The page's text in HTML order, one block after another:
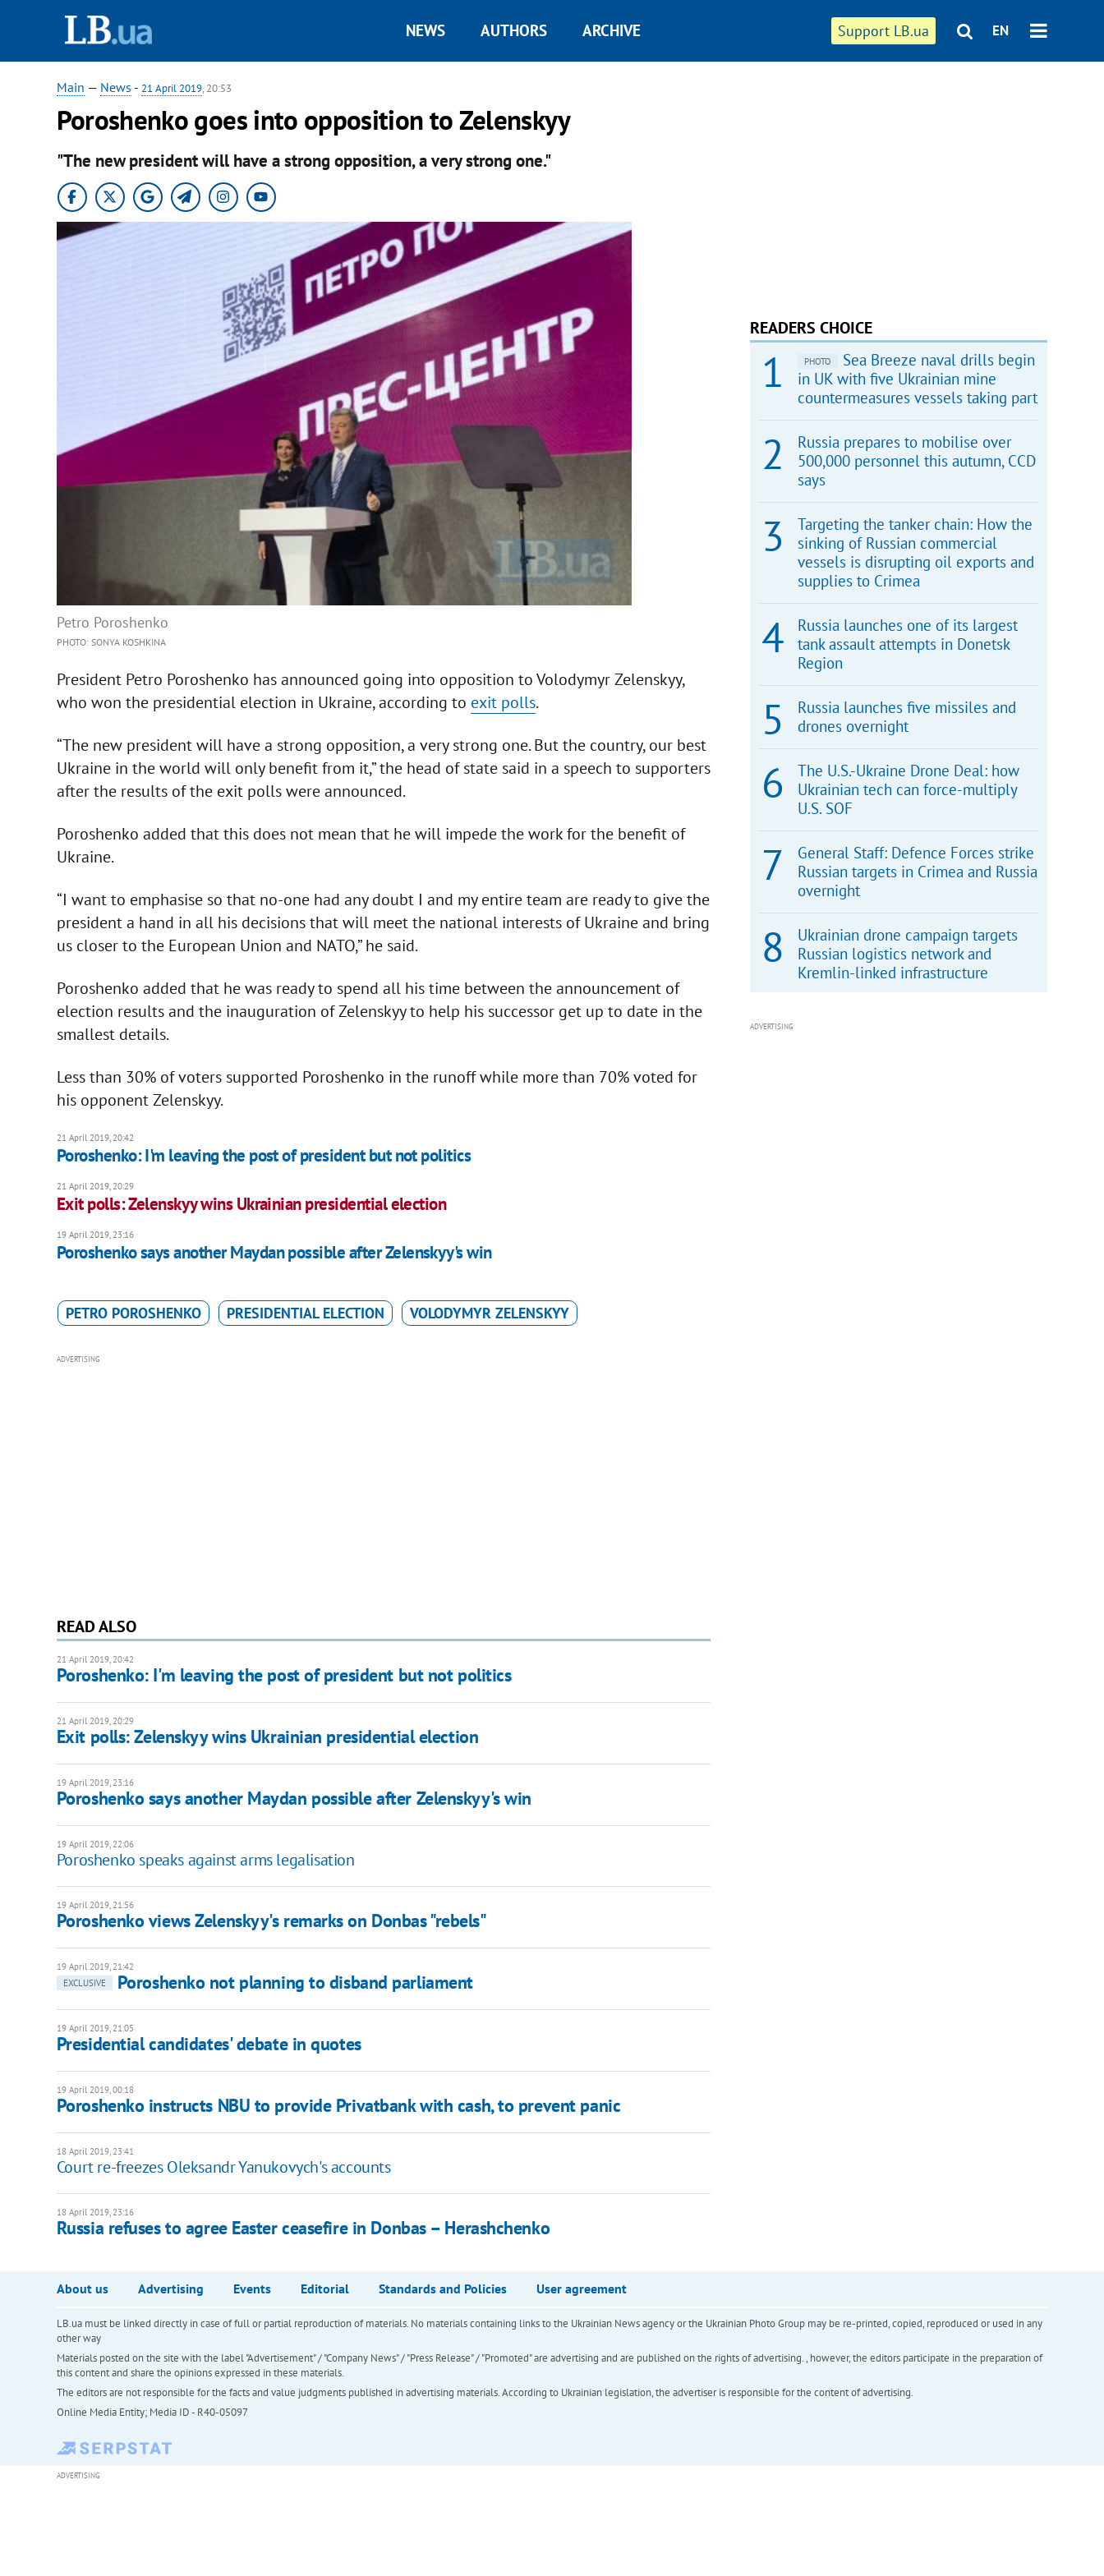
Support LB.ua EN
NEWS AUTHORS ARCHIVE
Main — News - 21 April 2019, 20:53
Poroshenko goes into opposition to Zelenskyy
"The new president will have a strong opposition, a very strong one."
Petro Poroshenko
PHOTO: SONYA KOSHKINA
President Petro Poroshenko has announced going into opposition to Volodymyr Zelenskyy,
who won the presidential election in Ukraine, according to exit polls.
“The new president will have a strong opposition, a very strong one. But the country, our best
Ukraine in the world will only benefit from it,” the head of state said in a speech to supporters
after the results of the exit polls were announced.
Poroshenko added that this does not mean that he will impede the work for the benefit of
Ukraine.
“I want to emphasise so that no-one had any doubt I and my entire team are ready to give the
president a hand in all his decisions that will meet the national interests of Ukraine and bring
us closer to the European Union and NATO,” he said.
Poroshenko added that he was ready to spend all his time between the announcement of
election results and the inauguration of Zelenskyy to help his successor get up to date in the
smallest details.
Less than 30% of voters supported Poroshenko in the runoff while more than 70% voted for
his opponent Zelenskyy.
21 April 2019, 20:42
Poroshenko: I'm leaving the post of president but not politics
21 April 2019, 20:29
Exit polls: Zelenskyy wins Ukrainian presidential election
19 April 2019, 23:16
Poroshenko says another Maydan possible after Zelenskyy's win
PETRO POROSHENKO PRESIDENTIAL ELECTION VOLODYMYR ZELENSKYY
ADVERTISING
READ ALSO
21 April 2019, 20:42
Poroshenko: I'm leaving the post of president but not politics
21 April 2019, 20:29
Exit polls: Zelenskyy wins Ukrainian presidential election
19 April 2019, 23:16
Poroshenko says another Maydan possible after Zelenskyy's win
19 April 2019, 22:06
Poroshenko speaks against arms legalisation
19 April 2019, 21:56
Poroshenko views Zelenskyy's remarks on Donbas "rebels"
19 April 2019, 21:42
EXCLUSIVE
Poroshenko not planning to disband parliament
19 April 2019, 21:05
Presidential candidates' debate in quotes
19 April 2019, 00:18
Poroshenko instructs NBU to provide Privatbank with cash, to prevent panic
18 April 2019, 23:41
Court re-freezes Oleksandr Yanukovych's accounts
18 April 2019, 23:16
Russia refuses to agree Easter ceasefire in Donbas – Herashchenko
READERS CHOICE
PHOTO
Sea Breeze naval drills begin
in UK with five Ukrainian mine
countermeasures vessels taking part
Russia prepares to mobilise over
500,000 personnel this autumn, CCD
says
Targeting the tanker chain: How the
sinking of Russian commercial
vessels is disrupting oil exports and
supplies to Crimea
Russia launches one of its largest
tank assault attempts in Donetsk
Region
Russia launches five missiles and
drones overnight
The U.S.-Ukraine Drone Deal: how
Ukrainian tech can force-multiply
U.S. SOF
General Staff: Defence Forces strike
Russian targets in Crimea and Russia
overnight
Ukrainian drone campaign targets
Russian logistics network and
Kremlin-linked infrastructure
ADVERTISING
About us Advertising Events Editorial Standards and Policies User agreement
LB.ua must be linked directly in case of full or partial reproduction of materials. No materials containing links to the Ukrainian News agency or the Ukrainian Photo Group may be re-printed, copied, reproduced or used in any
other way
Materials posted on the site with the label "Advertisement" / "Company News" / "Press Release" / "Promoted" are advertising and are published on the rights of advertising. , however, the editors participate in the preparation of
this content and share the opinions expressed in these materials.
The editors are not responsible for the facts and value judgments published in advertising materials. According to Ukrainian legislation, the advertiser is responsible for the content of advertising.
Online Media Entity; Media ID - R40-05097
ADVERTISING